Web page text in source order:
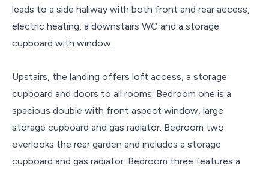
leads to a side hallway with both front and rear access,
electric heating, a downstairs WC and a storage
cupboard with window.
Upstairs, the landing offers loft access, a storage
cupboard and doors to all rooms. Bedroom one is a
spacious double with front aspect window, large
storage cupboard and gas radiator. Bedroom two
overlooks the rear garden and includes a storage
cupboard and gas radiator. Bedroom three features a